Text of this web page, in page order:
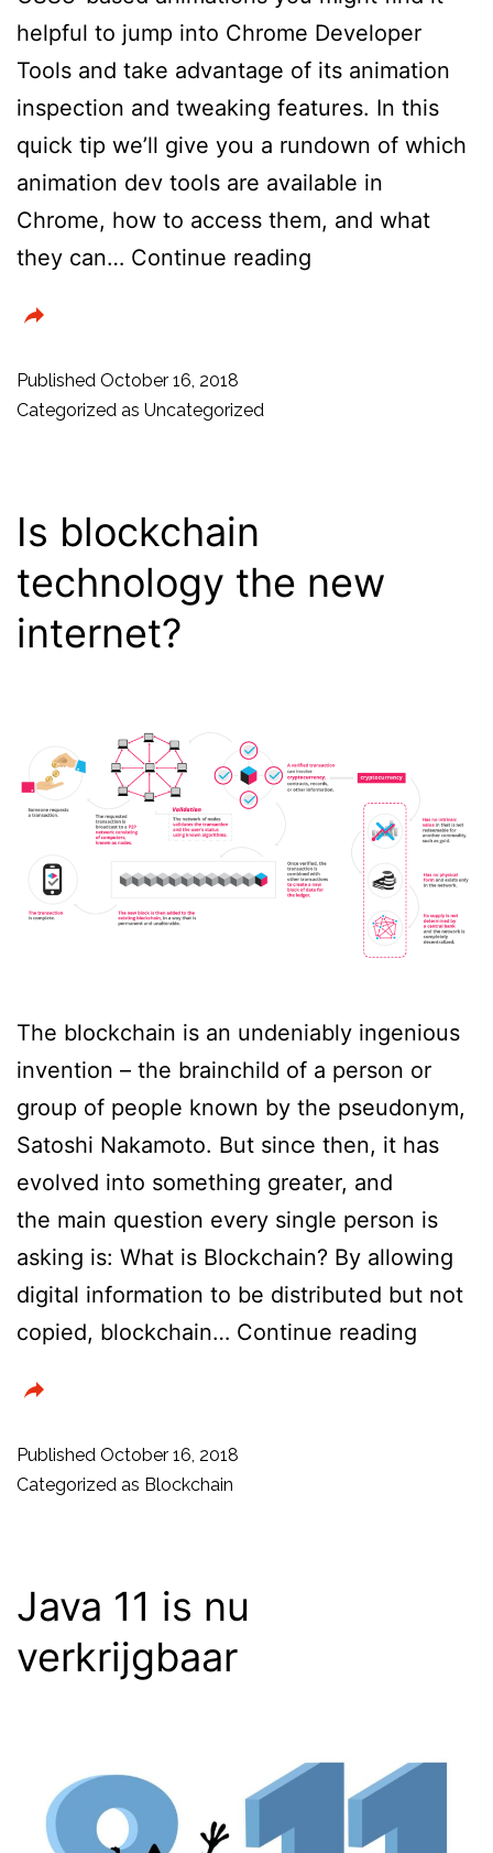
helpful to jump into Chrome Developer
Tools and take advantage of its animation
inspection and tweaking features. In this
quick tip we’ll give you a rundown of which
animation dev tools are available in
Chrome, how to access them, and what
they can… Continue reading
Tools
Published October 16, 2018
Categorized as Uncategorized
Is blockchain
technology the new
internet?
The blockchain is an undeniably ingenious
invention – the brainchild of a person or
group of people known by the pseudonym,
Satoshi Nakamoto. But since then, it has
evolved into something greater, and
the main question every single person is
asking is: What is Blockchain? By allowing
digital information to be distributed but not
copied, blockchain… Continue reading
Published October 16, 2018
Categorized as Blockchain
Java 11 is nu
verkrijgbaar